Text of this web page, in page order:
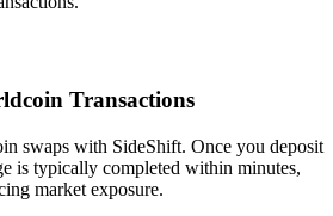
Transactions
swaps with SideShift. Once you deposit
is typically completed within minutes,
market exposure.